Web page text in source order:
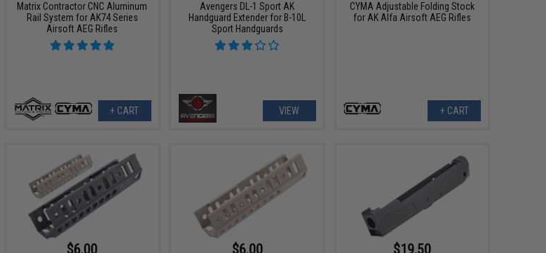
Matrix Contractor CNC Aluminum
Rail System for AK74 Series
Airsoft AEG Rifles
+ CART
Avengers DL-1 Sport AK
Handguard Extender for B-10L
Sport Handguards
VIEW
CYMA Adjustable Folding Stock
for AK Alfa Airsoft AEG Rifles
+ CART
$6.00 $6.00 $19.50